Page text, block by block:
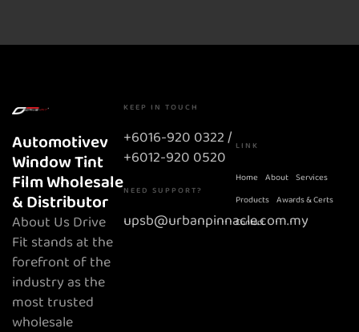
Automotivev
Window Tint
Film Wholesale
& Distributor
About Us Drive
Fit stands at the
forefront of the
industry as the
most trusted
wholesale
LINK
Home About Services
Products Awards & Certs
Contact
KEEP IN TOUCH
+6016-920 0322 /
+6012-920 0520
NEED SUPPORT?
upsb@urbanpinnacle.com.my